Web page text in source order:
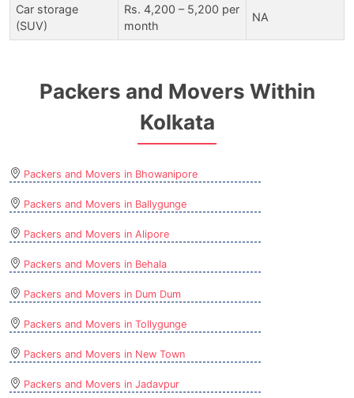
Car storage
(SUV)
Rs. 4,200 – 5,200 per
month
NA
Packers and Movers Within
Kolkata
Packers and Movers in Bhowanipore
Packers and Movers in Ballygunge
Packers and Movers in Alipore
Packers and Movers in Behala
Packers and Movers in Dum Dum
Packers and Movers in Tollygunge
Packers and Movers in New Town
Packers and Movers in Jadavpur